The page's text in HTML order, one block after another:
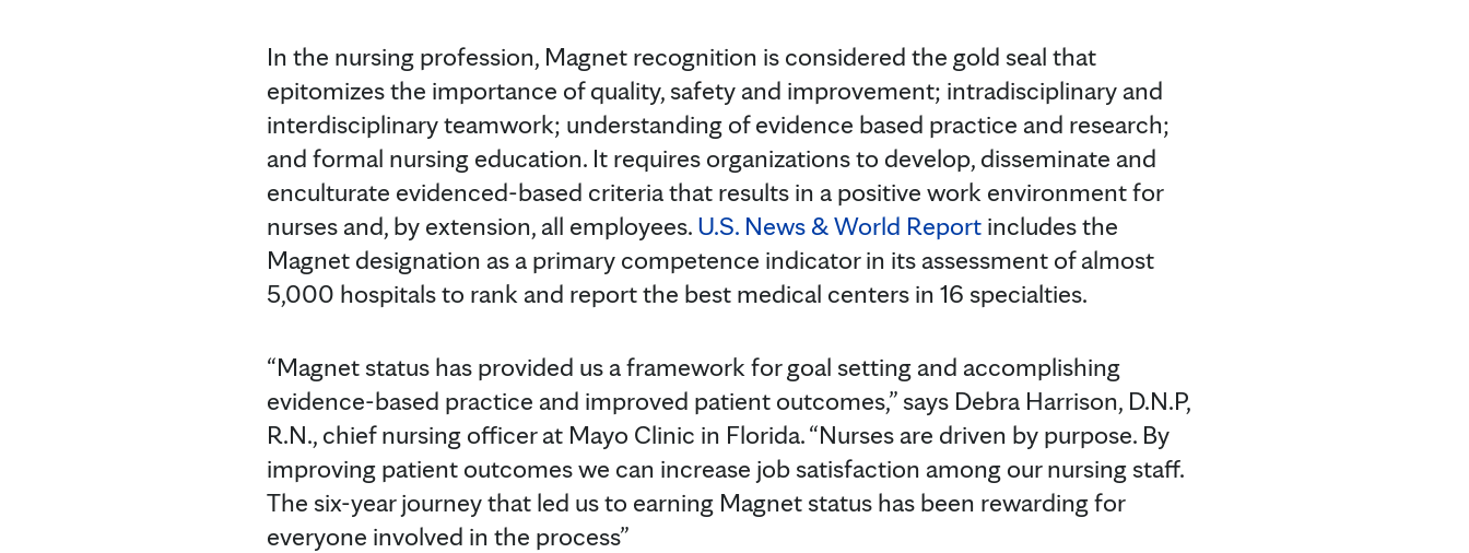
In the nursing profession, Magnet recognition is considered the gold seal that
epitomizes the importance of quality, safety and improvement; intradisciplinary and
interdisciplinary teamwork; understanding of evidence based practice and research;
and formal nursing education. It requires organizations to develop, disseminate and
enculturate evidenced-based criteria that results in a positive work environment for
nurses and, by extension, all employees. U.S. News & World Report includes the
Magnet designation as a primary competence indicator in its assessment of almost
5,000 hospitals to rank and report the best medical centers in 16 specialties.
“Magnet status has provided us a framework for goal setting and accomplishing
evidence-based practice and improved patient outcomes,” says Debra Harrison, D.N.P,
R.N., chief nursing officer at Mayo Clinic in Florida. “Nurses are driven by purpose. By
improving patient outcomes we can increase job satisfaction among our nursing staff.
The six-year journey that led us to earning Magnet status has been rewarding for
everyone involved in the process”